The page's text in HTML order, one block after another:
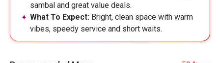
sambal and great value deals.
What To Expect: Bright, clean space with warm
vibes, speedy service and short waits.